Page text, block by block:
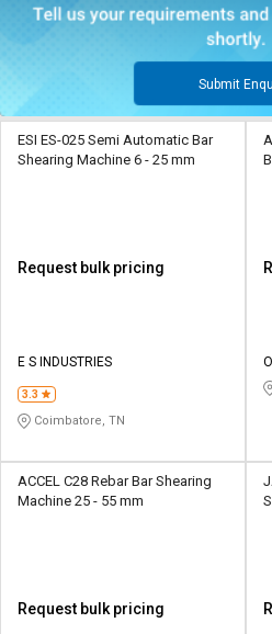
Submit
ESI ES-025 Semi Automatic Bar
Shearing Machine 6 - 25 mm
Request bulk pricing
E S INDUSTRIES
3.3
Coimbatore, TN
ACCEL C28 Rebar Bar Shearing
Machine 25 - 55 mm
Request bulk pricing